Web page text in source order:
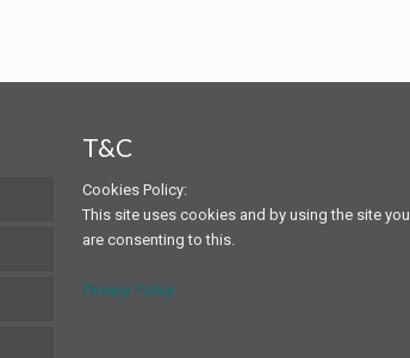
T&C
Cookies Policy:
This site uses cookies and by using the site you
are consenting to this.
Privacy Policy